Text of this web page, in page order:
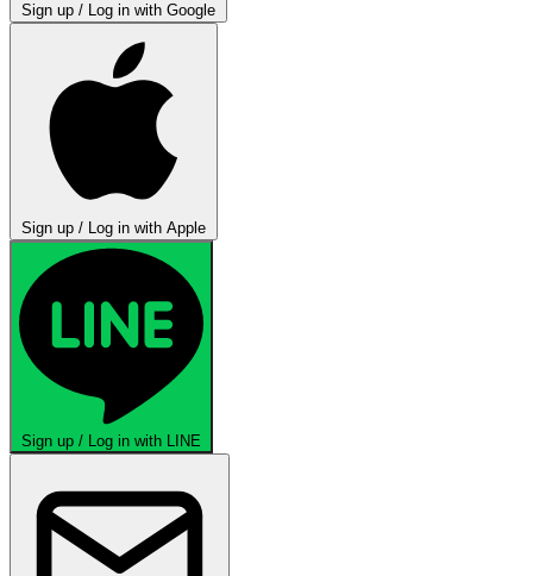
Sign up / Log in with Google
Sign up / Log in with Apple
Sign up / Log in with LINE